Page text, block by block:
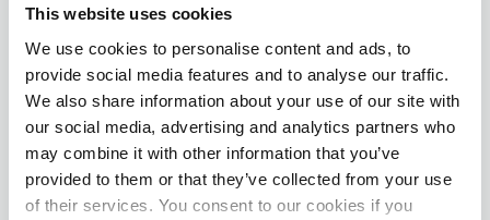
This website uses cookies
We use cookies to personalise content and ads, to
provide social media features and to analyse our traffic.
We also share information about your use of our site with
our social media, advertising and analytics partners who
may combine it with other information that you’ve
provided to them or that they’ve collected from your use
of their services. You consent to our cookies if you
Cloud PBX
01.06.2023 James Barton
Private Branch Exchange